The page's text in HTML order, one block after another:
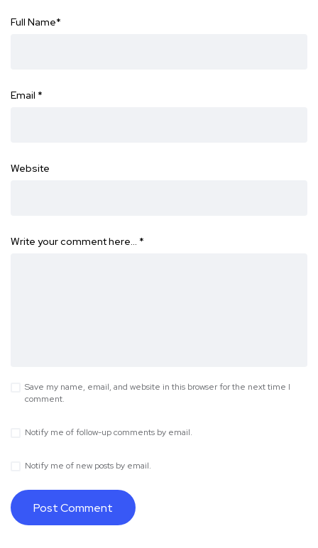
Full Name*
Email *
Website
Write your comment here… *
Save my name, email, and website in this browser for the next time I
comment.
Notify me of follow-up comments by email.
Notify me of new posts by email.